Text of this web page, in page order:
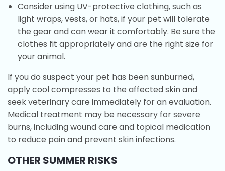
Consider using UV-protective clothing, such as
light wraps, vests, or hats, if your pet will tolerate
the gear and can wear it comfortably. Be sure the
clothes fit appropriately and are the right size for
your animal.
If you do suspect your pet has been sunburned,
apply cool compresses to the affected skin and
seek veterinary care immediately for an evaluation.
Medical treatment may be necessary for severe
burns, including wound care and topical medication
to reduce pain and prevent skin infections.
OTHER SUMMER RISKS